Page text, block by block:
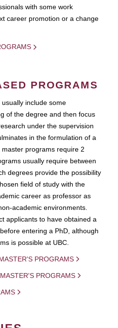
with some work
career promotion or a change
PROGRAMS
include some
of the degree and then focus
under the supervision
in the formulation of a
programs require 2
usually require between
degrees provide the possibility
field of study with the
career as professor as
academic environments.
applicants to have obtained a
entering a PhD, although
is possible at UBC.
PROGRAMS
PROGRAMS